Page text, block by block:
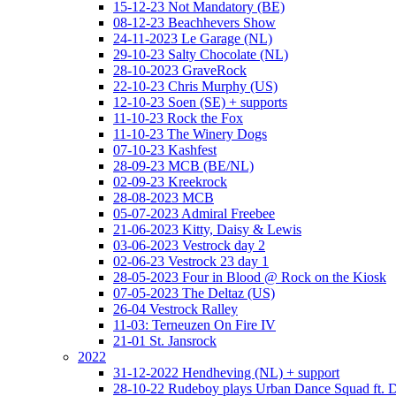
15-12-23 Not Mandatory (BE)
08-12-23 Beachhevers Show
24-11-2023 Le Garage (NL)
29-10-23 Salty Chocolate (NL)
28-10-2023 GraveRock
22-10-23 Chris Murphy (US)
12-10-23 Soen (SE) + supports
11-10-23 Rock the Fox
11-10-23 The Winery Dogs
07-10-23 Kashfest
28-09-23 MCB (BE/NL)
02-09-23 Kreekrock
28-08-2023 MCB
05-07-2023 Admiral Freebee
21-06-2023 Kitty, Daisy & Lewis
03-06-2023 Vestrock day 2
02-06-23 Vestrock 23 day 1
28-05-2023 Four in Blood @ Rock on the Kiosk
07-05-2023 The Deltaz (US)
26-04 Vestrock Ralley
11-03: Terneuzen On Fire IV
21-01 St. Jansrock
2022
31-12-2022 Hendheving (NL) + support
28-10-22 Rudeboy plays Urban Dance Squad ft.